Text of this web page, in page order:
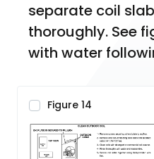
separate coil
thoroughly. See
with water
Figure 14